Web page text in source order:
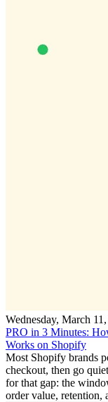
Wednesday, March
PRO in 3 Minutes:
Works on Shopify
Most Shopify brands
checkout, then go
for that gap: the
order value, retention,